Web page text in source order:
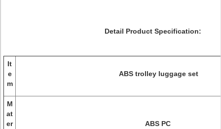
Detail Product Specification:
It
e
m
ABS trolley luggage set
M
at
er
ABS PC